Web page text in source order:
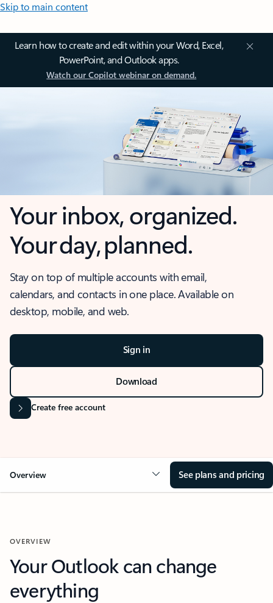
Skip to main content
Learn how to create and edit within your Word, Excel,
PowerPoint, and Outlook apps.
Watch our Copilot webinar on demand.
Your inbox, organized.
Your day, planned.
Stay on top of multiple accounts with email,
calendars, and contacts in one place. Available on
desktop, mobile, and web.
Sign in
Download
Create free account
Overview See plans and pricing
OVERVIEW
Your Outlook can change
everything